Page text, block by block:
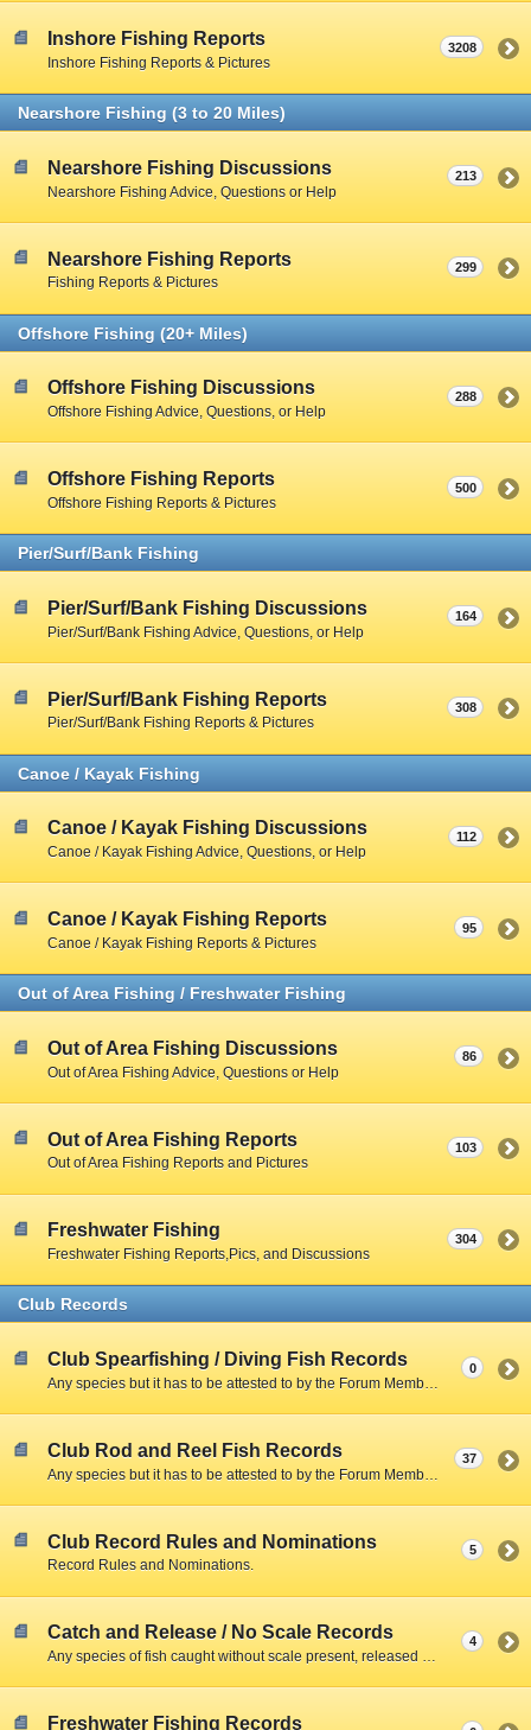
Inshore Fishing Reports
Inshore Fishing Reports & Pictures
3208
Nearshore Fishing (3 to 20 Miles)
Nearshore Fishing Discussions
Nearshore Fishing Advice, Questions or Help
213
Nearshore Fishing Reports
Fishing Reports & Pictures
299
Offshore Fishing (20+ Miles)
Offshore Fishing Discussions
Offshore Fishing Advice, Questions, or Help
288
Offshore Fishing Reports
Offshore Fishing Reports & Pictures
500
Pier/Surf/Bank Fishing
Pier/Surf/Bank Fishing Discussions
Pier/Surf/Bank Fishing Advice, Questions, or Help
164
Pier/Surf/Bank Fishing Reports
Pier/Surf/Bank Fishing Reports & Pictures
308
Canoe / Kayak Fishing
Canoe / Kayak Fishing Discussions
Canoe / Kayak Fishing Advice, Questions, or Help
112
Canoe / Kayak Fishing Reports
Canoe / Kayak Fishing Reports & Pictures
95
Out of Area Fishing / Freshwater Fishing
Out of Area Fishing Discussions
Out of Area Fishing Advice, Questions or Help
86
Out of Area Fishing Reports
Out of Area Fishing Reports and Pictures
103
Freshwater Fishing
Freshwater Fishing Reports,Pics, and Discussions
304
Club Records
Club Spearfishing / Diving Fish Records 0
Club Rod and Reel Fish Records 37
Club Record Rules and Nominations
Record Rules and Nominations.
5
Catch and Release / No Scale Records
Any species of fish caught without scale present, released due to size restrictions, season closed, creel limitations, or personal preference.
4
Freshwater Fishing Records